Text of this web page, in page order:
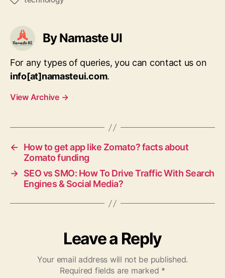
By Namaste UI
For any types of queries, you can contact us on
info[at]namasteui.com.
View Archive →
←
How to get app like Zomato? facts about
Zomato funding
→ SEO vs SMO: How To Drive Traffic With Search
Engines & Social Media?
Leave a Reply
Your email address will not be published.
Required fields are marked *